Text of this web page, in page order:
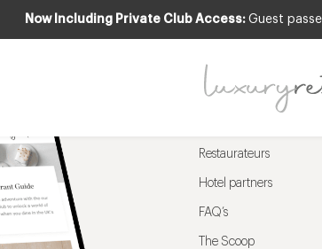
Now Including Private Club Access: Guest
Restaurateurs
Hotel partners
FAQ’s
The Scoop